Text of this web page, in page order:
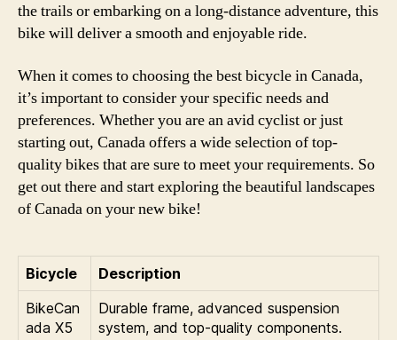
the trails or embarking on a long-distance adventure, this
bike will deliver a smooth and enjoyable ride.
When it comes to choosing the best bicycle in Canada,
it’s important to consider your specific needs and
preferences. Whether you are an avid cyclist or just
starting out, Canada offers a wide selection of top-
quality bikes that are sure to meet your requirements. So
get out there and start exploring the beautiful landscapes
of Canada on your new bike!
Bicycle
Description
BikeCan
ada X5
Durable frame, advanced suspension
system, and top-quality components.